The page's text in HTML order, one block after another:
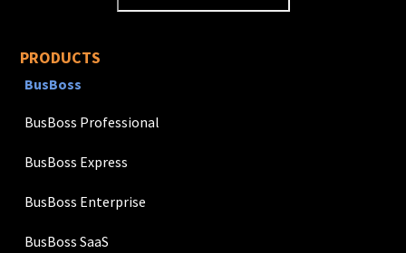
PRODUCTS
BusBoss
BusBoss Professional
BusBoss Express
BusBoss Enterprise
BusBoss SaaS